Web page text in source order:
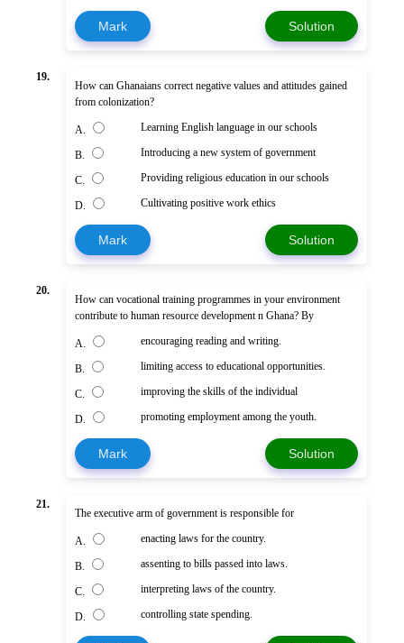
Mark Solution
19.
How can Ghanaians correct negative values and attitudes gained
from colonization?
A. Learning English language in our schools
B. Introducing a new system of government
C. Providing religious education in our schools
D. Cultivating positive work ethics
Mark Solution
20.
How can vocational training programmes in your environment
contribute to human resource development n Ghana? By
A. encouraging reading and writing.
B. limiting access to educational opportunities.
C. improving the skills of the individual
D. promoting employment among the youth.
Mark Solution
21.
The executive arm of government is responsible for
A. enacting laws for the country.
B. assenting to bills passed into laws.
C. interpreting laws of the country.
D. controlling state spending.